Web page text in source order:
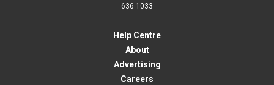
636 1033
Help Centre
About
Advertising
Careers